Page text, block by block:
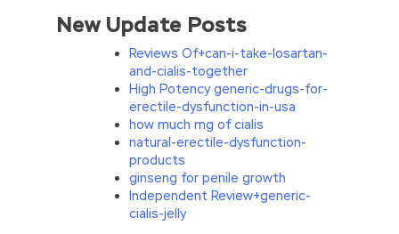
New Update Posts
Reviews Of+can-i-take-losartan-
and-cialis-together
High Potency generic-drugs-for-
erectile-dysfunction-in-usa
how much mg of cialis
natural-erectile-dysfunction-
products
ginseng for penile growth
Independent Review+generic-
cialis-jelly